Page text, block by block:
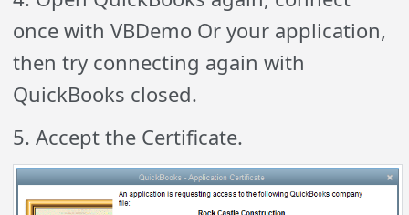
once with VBDemo Or your application,
then try connecting again with
QuickBooks closed.
5. Accept the Certificate.